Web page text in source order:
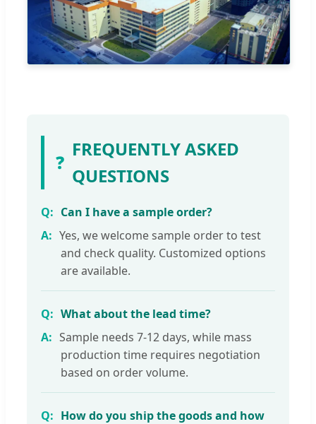
❓
FREQUENTLY ASKED
QUESTIONS
Can I have a sample order?
Yes, we welcome sample order to test
and check quality. Customized options
are available.
What about the lead time?
Sample needs 7-12 days, while mass
production time requires negotiation
based on order volume.
How do you ship the goods and how